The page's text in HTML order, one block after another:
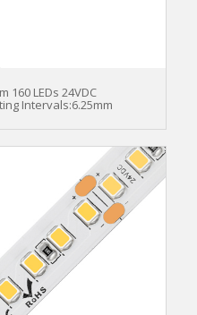
160 LEDs 24VDC
Intervals:6.25mm